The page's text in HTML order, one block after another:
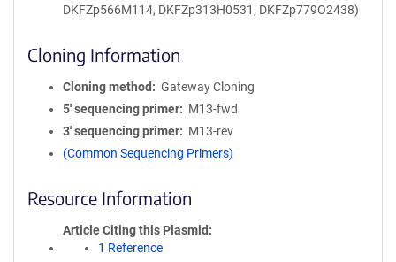
DKFZp566M114, DKFZp313H0531, DKFZp779O2438)
Cloning Information
Cloning method
Gateway Cloning
5′ sequencing primer
M13-fwd
3′ sequencing primer
M13-rev
(Common Sequencing Primers)
Resource Information
Article Citing this Plasmid
1 Reference